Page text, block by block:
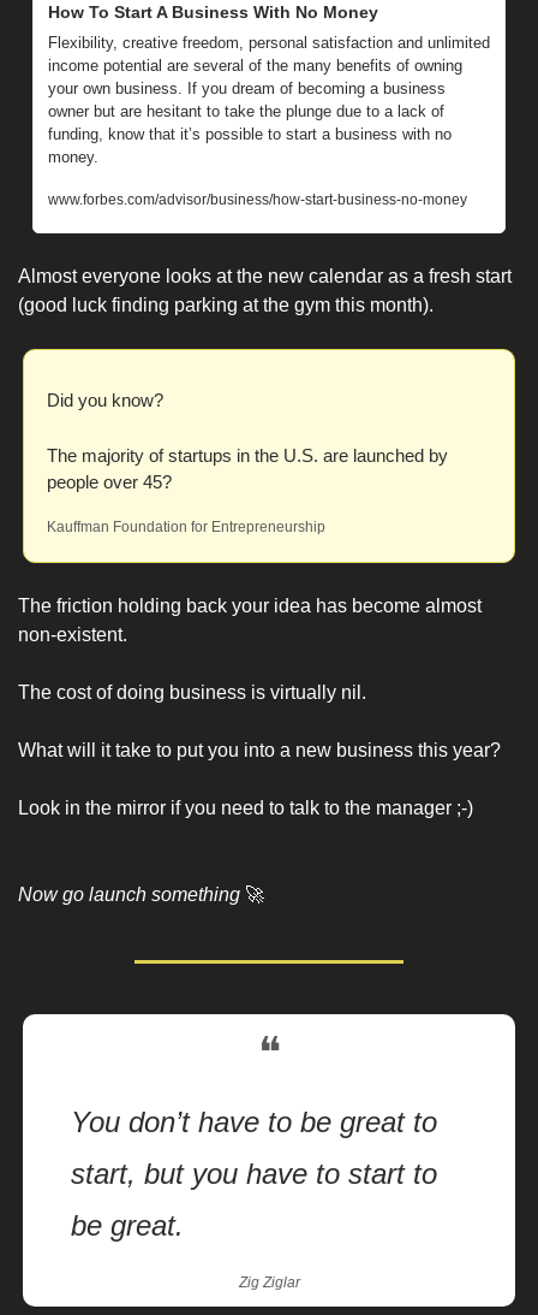
How To Start A Business With No Money
Flexibility, creative freedom, personal satisfaction and unlimited
income potential are several of the many benefits of owning
your own business. If you dream of becoming a business
owner but are hesitant to take the plunge due to a lack of
funding, know that it’s possible to start a business with no
money.
www.forbes.com/advisor/business/how-start-business-no-money
Almost everyone looks at the new calendar as a fresh start
(good luck finding parking at the gym this month).
Did you know?
The majority of startups in the U.S. are launched by
people over 45?
Kauffman Foundation for Entrepreneurship
The friction holding back your idea has become almost
non-existent.
The cost of doing business is virtually nil.
What will it take to put you into a new business this year?
Look in the mirror if you need to talk to the manager ;-)
Now go launch something 🚀
❝
You don’t have to be great to
start, but you have to start to
be great.
Zig Ziglar